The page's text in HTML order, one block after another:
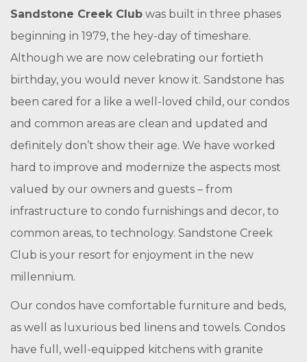
Sandstone Creek Club was built in three phases
beginning in 1979, the hey-day of timeshare.
Although we are now celebrating our fortieth
birthday, you would never know it. Sandstone has
been cared for a like a well-loved child, our condos
and common areas are clean and updated and
definitely don’t show their age. We have worked
hard to improve and modernize the aspects most
valued by our owners and guests – from
infrastructure to condo furnishings and decor, to
common areas, to technology. Sandstone Creek
Club is your resort for enjoyment in the new
millennium.
Our condos have comfortable furniture and beds,
as well as luxurious bed linens and towels. Condos
have full, well-equipped kitchens with granite